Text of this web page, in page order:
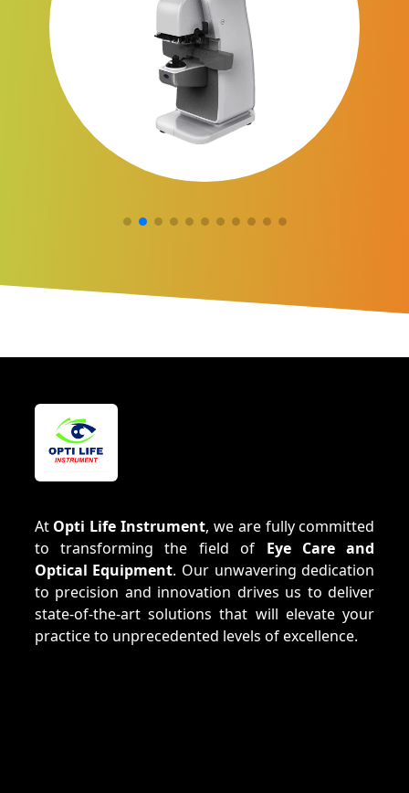
At Opti Life Instrument, we are fully committed
to transforming the field of Eye Care and
Optical Equipment. Our unwavering dedication
to precision and innovation drives us to deliver
state-of-the-art solutions that will elevate your
practice to unprecedented levels of excellence.